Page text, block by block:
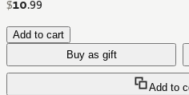
$10.99
Add to cart
Buy as gift
Add to